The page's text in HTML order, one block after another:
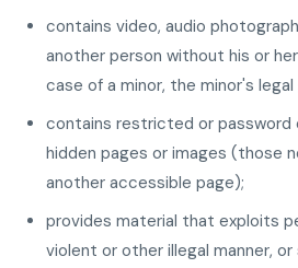
contains video, audio
another person without his or
case of a minor, the minor's legal
contains restricted or password
hidden pages or images (those
another accessible page);
provides material that exploits
violent or other illegal manner,